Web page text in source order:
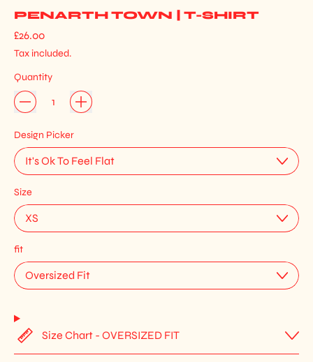
PENARTH TOWN | T-SHIRT
Regular price
£26.00
Tax included.
Quantity
Design Picker
Size
fit
Size Chart - OVERSIZED FIT